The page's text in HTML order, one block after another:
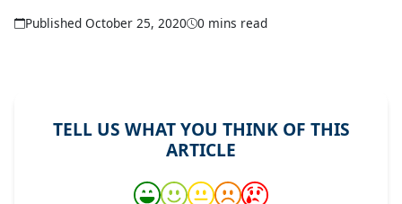
Published October 25, 2020 0 mins read
TELL US WHAT YOU THINK OF THIS
ARTICLE